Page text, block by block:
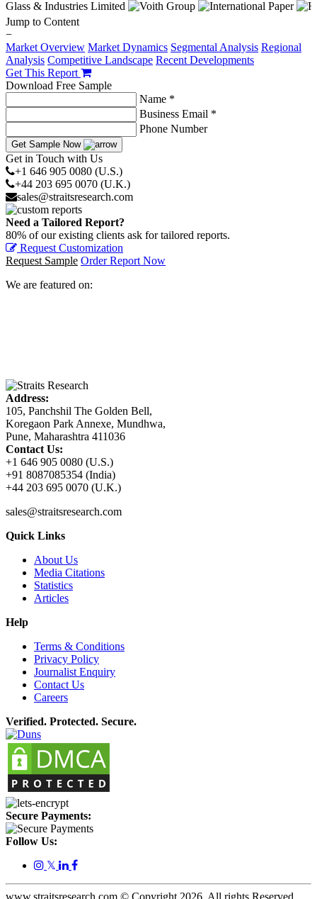
Jump to Content
−
Market Overview Market Dynamics Segmental Analysis Regional
Analysis Competitive Landscape Recent Developments
Get This Report
Download Free Sample
Name *
Business Email *
Phone Number
Get Sample Now
Get in Touch with Us
+1 646 905 0080 (U.S.)
+44 203 695 0070 (U.K.)
sales@straitsresearch.com
Need a Tailored Report?
80% of our existing clients ask for tailored reports.
Request Customization
Request Sample Order Report Now
We are featured on:
Address:
105, Panchshil The Golden Bell,
Koregaon Park Annexe, Mundhwa,
Pune, Maharashtra 411036
Contact Us:
+1 646 905 0080 (U.S.)
+91 8087085354 (India)
+44 203 695 0070 (U.K.)
sales@straitsresearch.com
Quick Links
About Us
Media Citations
Statistics
Articles
Help
Terms & Conditions
Privacy Policy
Journalist Enquiry
Contact Us
Careers
Verified. Protected. Secure.
Secure Payments:
Follow Us:
𝕏
www.straitsresearch.com © Copyright 2026 . All rights Reserved.